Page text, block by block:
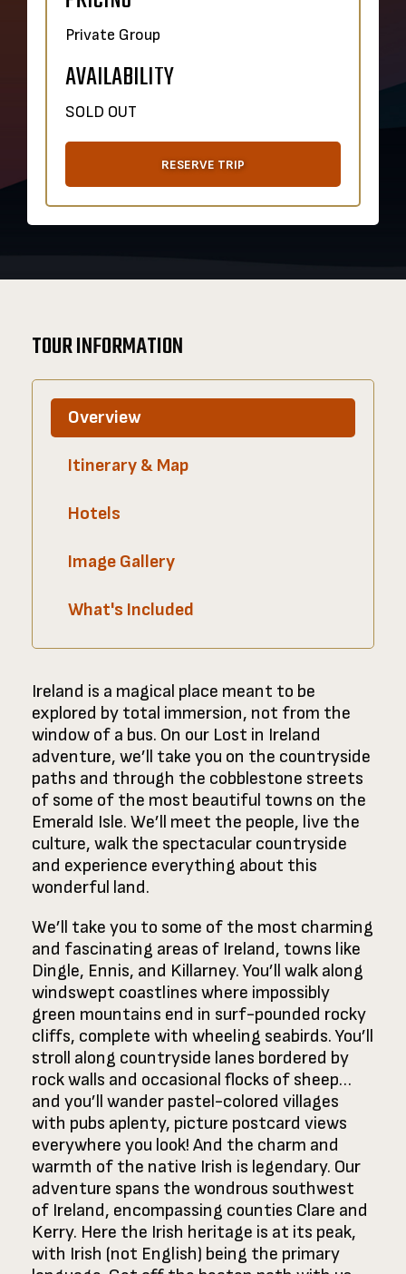
Private Group
AVAILABILITY
SOLD OUT
RESERVE TRIP
TOUR INFORMATION
Overview
Itinerary & Map
Hotels
Image Gallery
What's Included
Ireland is a magical place meant to be
explored by total immersion, not from the
window of a bus. On our Lost in Ireland
adventure, we’ll take you on the countryside
paths and through the cobblestone streets
of some of the most beautiful towns on the
Emerald Isle. We’ll meet the people, live the
culture, walk the spectacular countryside
and experience everything about this
wonderful land.
We’ll take you to some of the most charming
and fascinating areas of Ireland, towns like
Dingle, Ennis, and Killarney. You’ll walk along
windswept coastlines where impossibly
green mountains end in surf-pounded rocky
cliffs, complete with wheeling seabirds. You’ll
stroll along countryside lanes bordered by
rock walls and occasional flocks of sheep…
and you’ll wander pastel-colored villages
with pubs aplenty, picture postcard views
everywhere you look! And the charm and
warmth of the native Irish is legendary. Our
adventure spans the wondrous southwest
of Ireland, encompassing counties Clare and
Kerry. Here the Irish heritage is at its peak,
with Irish (not English) being the primary